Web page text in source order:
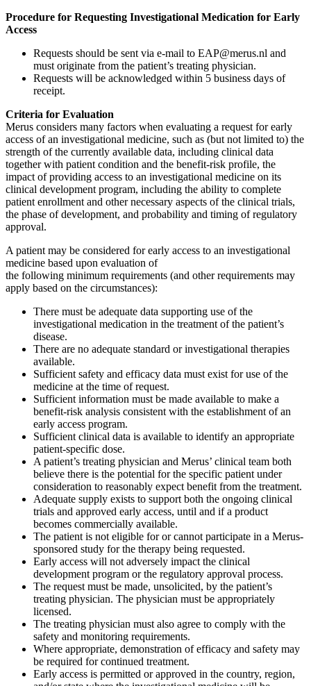
Procedure for Requesting Investigational Medication for Early
Access
Requests should be sent via e-mail to EAP@merus.nl and
must originate from the patient’s treating physician.
Requests will be acknowledged within 5 business days of
receipt.
Criteria for Evaluation
Merus considers many factors when evaluating a request for early
access of an investigational medicine, such as (but not limited to) the
strength of the currently available data, including clinical data
together with patient condition and the benefit-risk profile, the
impact of providing access to an investigational medicine on its
clinical development program, including the ability to complete
patient enrollment and other necessary aspects of the clinical trials,
the phase of development, and probability and timing of regulatory
approval.
A patient may be considered for early access to an investigational
medicine based upon evaluation of
the following minimum requirements (and other requirements may
apply based on the circumstances):
There must be adequate data supporting use of the
investigational medication in the treatment of the patient’s
disease.
There are no adequate standard or investigational therapies
available.
Sufficient safety and efficacy data must exist for use of the
medicine at the time of request.
Sufficient information must be made available to make a
benefit-risk analysis consistent with the establishment of an
early access program.
Sufficient clinical data is available to identify an appropriate
patient-specific dose.
A patient’s treating physician and Merus’ clinical team both
believe there is the potential for the specific patient under
consideration to reasonably expect benefit from the treatment.
Adequate supply exists to support both the ongoing clinical
trials and approved early access, until and if a product
becomes commercially available.
The patient is not eligible for or cannot participate in a Merus-
sponsored study for the therapy being requested.
Early access will not adversely impact the clinical
development program or the regulatory approval process.
The request must be made, unsolicited, by the patient’s
treating physician. The physician must be appropriately
licensed.
The treating physician must also agree to comply with the
safety and monitoring requirements.
Where appropriate, demonstration of efficacy and safety may
be required for continued treatment.
Early access is permitted or approved in the country, region,